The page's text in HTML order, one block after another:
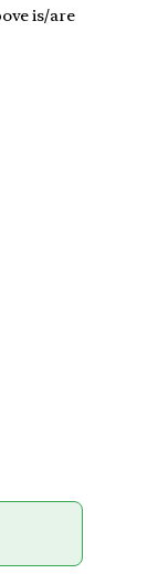
is/are